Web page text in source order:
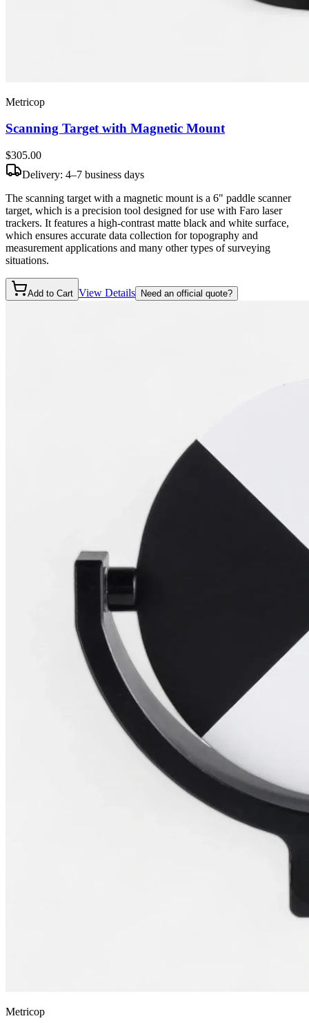
Metricop
Scanning Target with Magnetic Mount
$305.00
Delivery: 4–7 business days
The scanning target with a magnetic mount is a 6" paddle scanner
target, which is a precision tool designed for use with Faro laser
trackers. It features a high-contrast matte black and white surface,
which ensures accurate data collection for topography and
measurement applications and many other types of surveying
situations.
Add to Cart View Details Need an official quote?
Metricop